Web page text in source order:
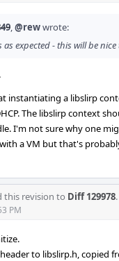
,@rewwrote:
as expected - this will be
instantiating a libslirp
The libslirp context
I'm not sure why one
a VM but that's
this revision to Diff 129978.
PM
to libslirp.h, copied